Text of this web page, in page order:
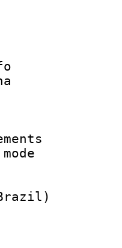
ID :
ID/Info
:
:
rate
of
size
: